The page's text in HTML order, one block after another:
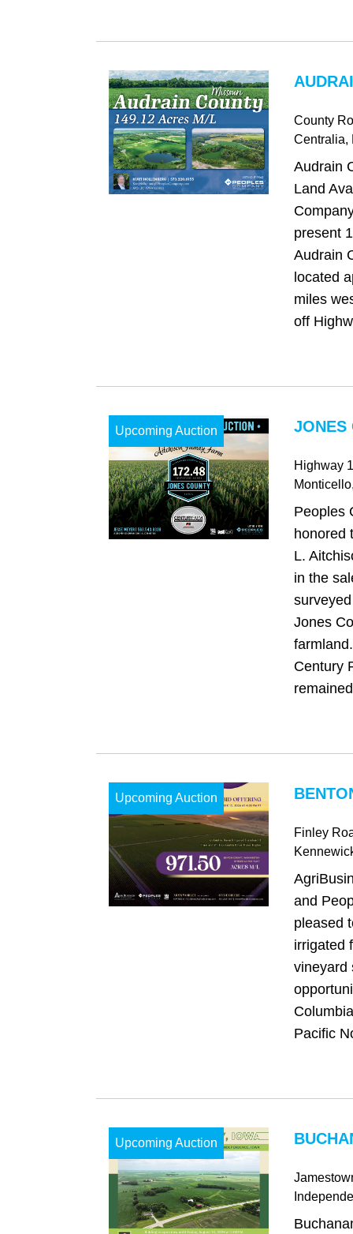
County
Centralia,
Audrain
Land
present
Audrain
located
miles
off
Upcoming Auction JONES
Highway
Monticello
Peoples
honored
L.
in the
Jones
Century
Upcoming Auction
Finley
and
pleased
irrigated
vineyard
Pacific
Upcoming Auction